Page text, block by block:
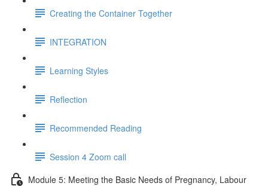
Creating the Container Together
INTEGRATION
Learning Styles
Reflection
Recommended Reading
Session 4 Zoom call
Module 5: Meeting the Basic Needs of Pregnancy, Labour